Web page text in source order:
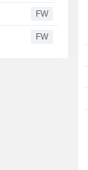
FW
FW